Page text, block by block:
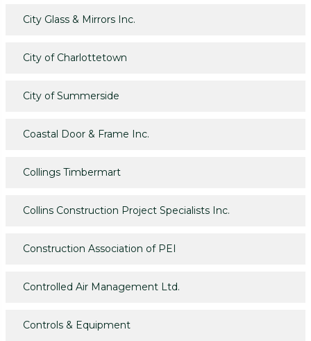
City Glass & Mirrors Inc.
City of Charlottetown
City of Summerside
Coastal Door & Frame Inc.
Collings Timbermart
Collins Construction Project Specialists Inc.
Construction Association of PEI
Controlled Air Management Ltd.
Controls & Equipment